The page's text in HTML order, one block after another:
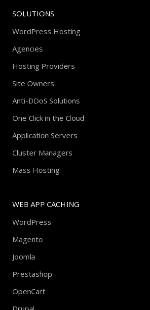
SOLUTIONS
WordPress Hosting
Agencies
Hosting Providers
Site Owners
Anti-DDoS Solutions
One Click in the Cloud
Application Servers
Cluster Managers
Mass Hosting
WEB APP CACHING
WordPress
Magento
Joomla
Prestashop
OpenCart